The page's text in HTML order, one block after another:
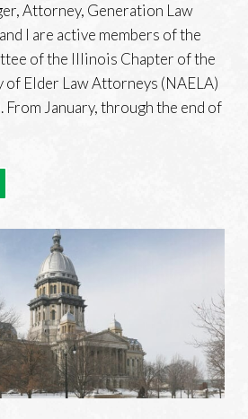
Attorney, Generation Law
I are active members of the
of the Illinois Chapter of the
of Elder Law Attorneys (NAELA)
From January, through the end of